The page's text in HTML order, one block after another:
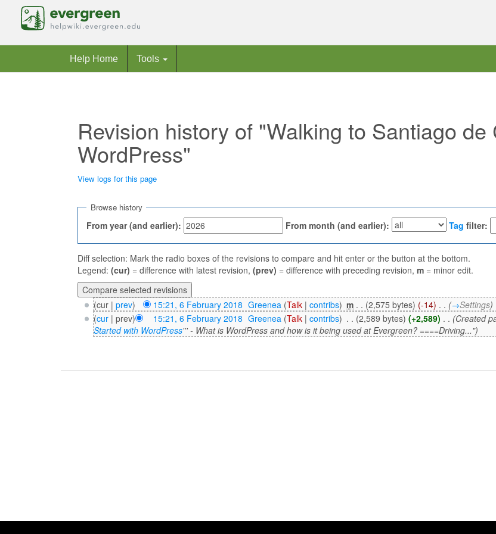
Help Home Tools
Revision history of "Walking to Santiago de
WordPress"
View logs for this page
Browse history
From year (and earlier): From month (and earlier): Tag filter:
Diff selection: Mark the radio boxes of the revisions to compare and hit enter or the button at the bottom.
Legend: (cur) = difference with latest revision, (prev) = difference with preceding revision, m = minor edit.
(cur | prev) 15:21, 6 February 2018 Greenea (Talk |contribs) ‎m . . (2,575 bytes) (-14) . . (→Settings)
(cur| prev) 15:21, 6 February 2018 Greenea (Talk |contribs) . . (2,589 bytes) (+2,589) . . (Created
Started with WordPress''' - What is WordPress and how is it being used at Evergreen? ====Driving...")